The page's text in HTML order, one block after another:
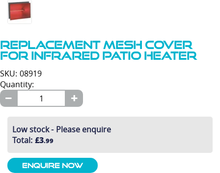
Replacement Mesh Cover
For Infrared Patio Heater
SKU: 08919
Quantity:
Low stock - Please enquire
Total: £3.99
Enquire Now